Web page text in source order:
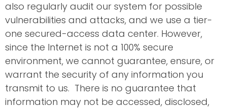
also regularly audit our system for possible
vulnerabilities and attacks, and we use a tier-
one secured-access data center. However,
since the Internet is not a 100% secure
environment, we cannot guarantee, ensure, or
warrant the security of any information you
transmit to us. There is no guarantee that
information may not be accessed, disclosed,